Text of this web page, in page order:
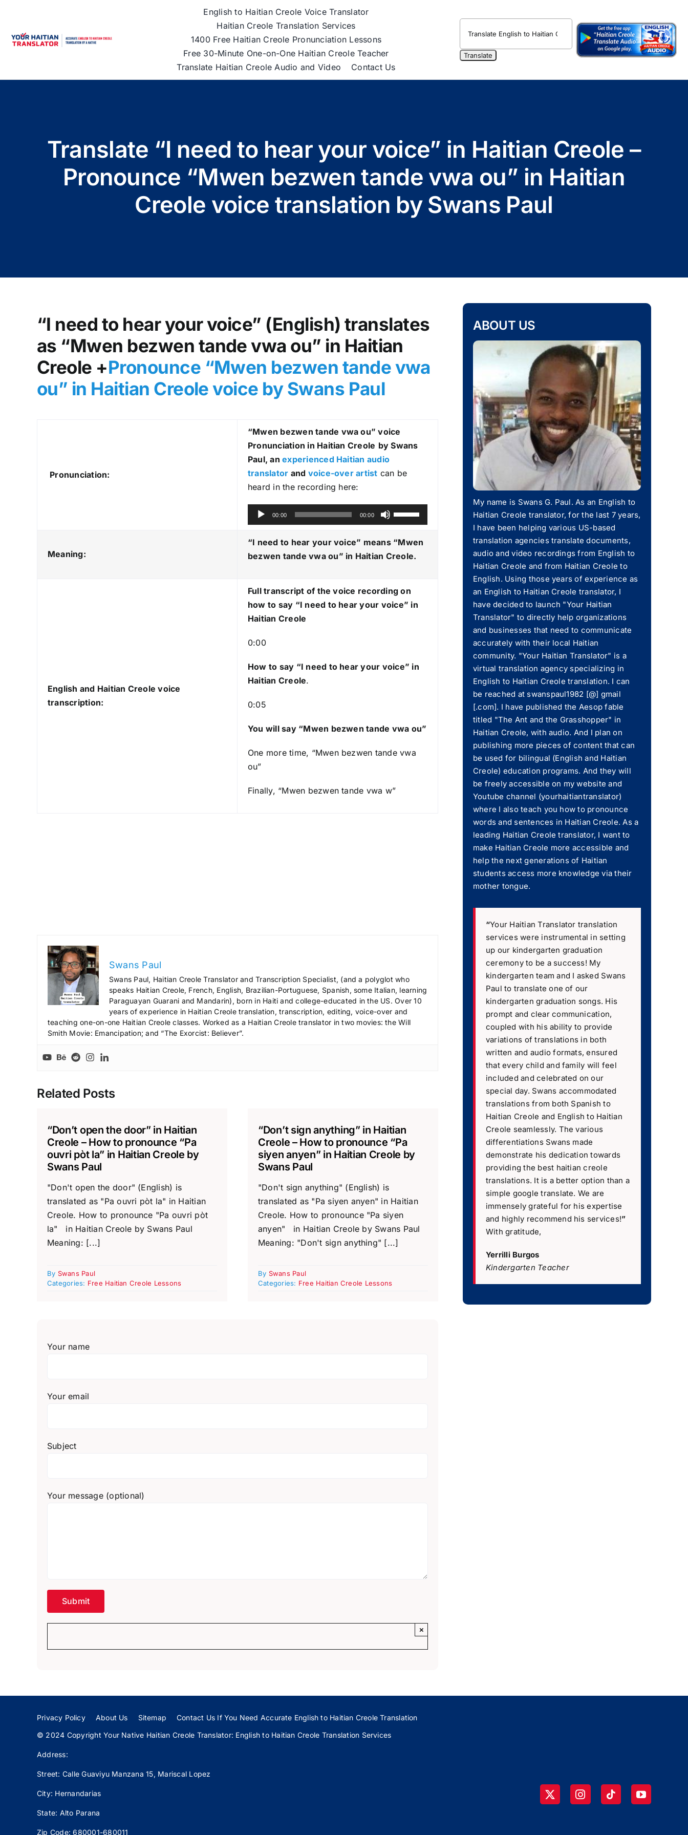
content
English to Haitian Creole Voice Translator
Haitian Creole Translation Services
1400 Free Haitian Creole Pronunciation Lessons
Free 30-Minute One-on-One Haitian Creole Teacher
Translate Haitian Creole Audio and Video
Contact Us
Translate “I need to hear your voice” in Haitian Creole –
Pronounce “Mwen bezwen tande vwa ou” in Haitian
Creole voice translation by Swans Paul
“I need to hear your voice” (English) translates
as “Mwen bezwen tande vwa ou” in Haitian
Creole +Pronounce “Mwen bezwen tande vwa
ou” in Haitian Creole voice by Swans Paul
Pronunciation:
“Mwen bezwen tande vwa ou” voice
Pronunciation in Haitian Creole by Swans
Paul, anexperienced Haitian audio
translator and voice-over artist can be
heard in the recording here:
u
d
i
l
a
y
r
00:00 00:00
U
s
e
D
o
r
e
o
r
e
a
s
.
Meaning:
“I need to hear your voice” means “Mwen
bezwen tande vwa ou” in Haitian Creole.
English and Haitian Creole voice
transcription:
Full transcript of the voice recording on
how to say “I need to hear your voice” in
Haitian Creole
0:00
How to say “I need to hear your voice” in
Haitian Creole.
0:05
You will say “Mwen bezwen tande vwa ou”
One more time, “Mwen bezwen tande vwa
ou”
Finally, “Mwen bezwen tande vwa w”
Swans Paul
Swans Paul, Haitian Creole Translator and Transcription Specialist, (and a polyglot who
speaks Haitian Creole, French, English, Brazilian-Portuguese, Spanish, some Italian, learning
Paraguayan Guarani and Mandarin), born in Haiti and college-educated in the US. Over 10
years of experience in Haitian Creole translation, transcription, editing, voice-over and
teaching one-on-one Haitian Creole classes. Worked as a Haitian Creole translator in two movies: the Will
Smith Movie: Emancipation; and “The Exorcist: Believer”.
Related Posts
“Don’t open the door” in Haitian
Creole – How to pronounce “Pa
ouvri pòt la” in Haitian Creole by
Swans Paul
"Don't open the door" (English) is
translated as "Pa ouvri pòt la" in Haitian
Creole. How to pronounce "Pa ouvri pòt
la" in Haitian Creole by Swans Paul
Meaning: [...]
By Swans Paul
Categories: Free Haitian Creole Lessons
“Don’t sign anything” in Haitian
Creole – How to pronounce “Pa
siyen anyen” in Haitian Creole by
Swans Paul
"Don't sign anything" (English) is
translated as "Pa siyen anyen" in Haitian
Creole. How to pronounce "Pa siyen
anyen" in Haitian Creole by Swans Paul
Meaning: "Don't sign anything" [...]
By Swans Paul
Categories: Free Haitian Creole Lessons
Your name
Your email
Subject
Your message (optional)
×
ABOUT US
My name is Swans G. Paul. As an English to
Haitian Creole translator, for the last 7 years,
I have been helping various US-based
translation agencies translate documents,
audio and video recordings from English to
Haitian Creole and from Haitian Creole to
English. Using those years of experience as
an English to Haitian Creole translator, I
have decided to launch "Your Haitian
Translator" to directly help organizations
and businesses that need to communicate
accurately with their local Haitian
community. "Your Haitian Translator" is a
virtual translation agency specializing in
English to Haitian Creole translation. I can
be reached at swanspaul1982 [@] gmail
[.com]. I have published the Aesop fable
titled "The Ant and the Grasshopper" in
Haitian Creole, with audio. And I plan on
publishing more pieces of content that can
be used for bilingual (English and Haitian
Creole) education programs. And they will
be freely accessible on my website and
Youtube channel (yourhaitiantranslator)
where I also teach you how to pronounce
words and sentences in Haitian Creole. As a
leading Haitian Creole translator, I want to
make Haitian Creole more accessible and
help the next generations of Haitian
students access more knowledge via their
mother tongue.
“Your Haitian Translator translation
services were instrumental in setting
up our kindergarten graduation
ceremony to be a success! My
kindergarten team and I asked Swans
Paul to translate one of our
kindergarten graduation songs. His
prompt and clear communication,
coupled with his ability to provide
variations of translations in both
written and audio formats, ensured
that every child and family will feel
included and celebrated on our
special day. Swans accommodated
translations from both Spanish to
Haitian Creole and English to Haitian
Creole seamlessly. The various
differentiations Swans made
demonstrate his dedication towards
providing the best haitian creole
translations. It is a better option than a
simple google translate. We are
immensely grateful for his expertise
and highly recommend his services!”
With gratitude,
Yerrilli Burgos
Kindergarten Teacher
Privacy Policy About Us Sitemap
Contact Us If You Need Accurate English to Haitian Creole Translation
© 2024 Copyright Your Native Haitian Creole Translator: English to Haitian Creole Translation Services
Address:
Street: Calle Guaviyu Manzana 15, Mariscal Lopez
City: Hernandarias
State: Alto Parana
Zip Code: 680001-680011